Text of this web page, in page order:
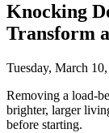
Knocking
Transform
Tuesday, March
Removing a load-
brighter, larger
before starting.